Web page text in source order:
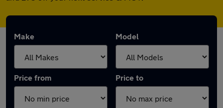
Make Model
Price from Price to